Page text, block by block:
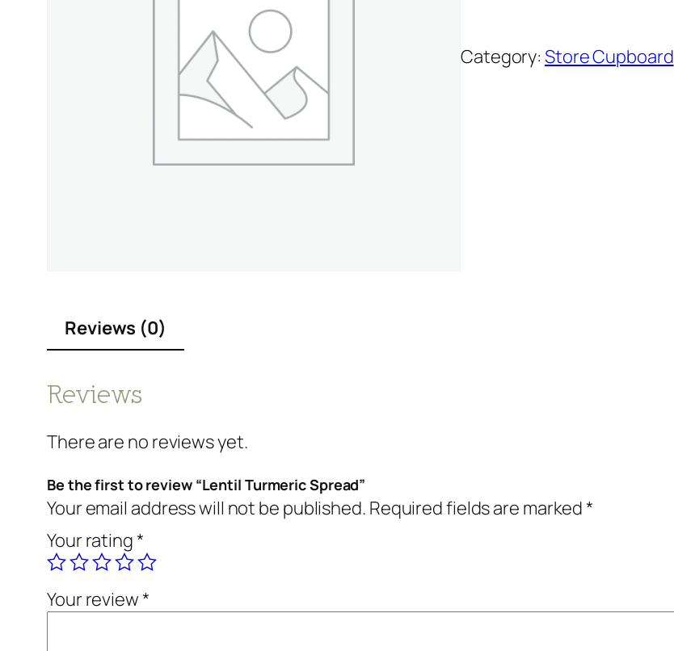
Category:Store Cupboard
Reviews (0)
Reviews
There are no reviews yet.
Be the first to review “Lentil Turmeric Spread”
Your email address will not be published. Required fields are marked*
Your rating*
Your review*